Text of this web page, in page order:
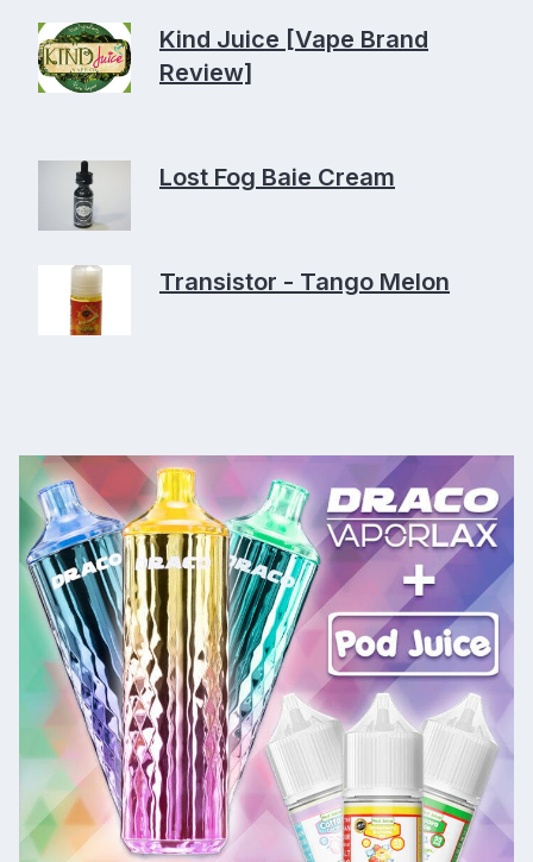
Kind Juice [Vape Brand
Review]
Lost Fog Baie Cream
Transistor - Tango Melon